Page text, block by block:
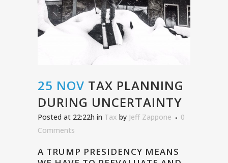
25 NOV TAX PLANNING
DURING UNCERTAINTY
Posted at 22:22h in Tax by Jeff Zappone
0
Comments
A TRUMP PRESIDENCY MEANS